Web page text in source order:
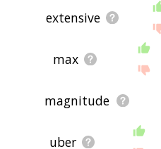
extensive
max
magnitude
uber